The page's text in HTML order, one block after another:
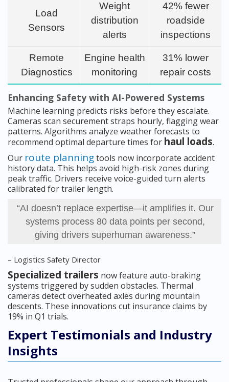
Load
Sensors
Weight
distribution
alerts
42% fewer
roadside
inspections
Remote
Diagnostics
Engine health
monitoring
31% lower
repair costs
Enhancing Safety with AI-Powered Systems
Machine learning predicts risks before they escalate.
Cameras scan securement straps hourly, flagging wear
patterns. Algorithms analyze weather forecasts to
recommend optimal departure times for haul loads.
Our route planningtools now incorporate accident
history data. This helps avoid high-risk zones during
peak traffic. Drivers receive voice-guided turn alerts
calibrated for trailer length.
“AI doesn’t replace expertise—it amplifies it. Our
systems process 80 data points per second,
giving drivers superhuman awareness.”
– Logistics Safety Director
Specialized trailers now feature auto-braking
systems triggered by sudden obstacles. Thermal
cameras detect overheated axles during mountain
descents. These innovations cut insurance claims by
19% in Q1 trials.
Expert Testimonials and Industry
Insights